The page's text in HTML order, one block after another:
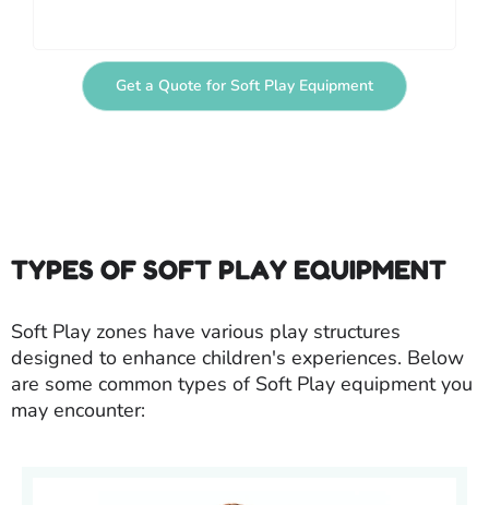
Get a Quote for Soft Play Equipment
TYPES OF SOFT PLAY EQUIPMENT
Soft Play zones have various play structures
designed to enhance children's experiences. Below
are some common types of Soft Play equipment you
may encounter: